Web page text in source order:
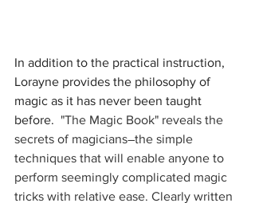
In addition to the practical instruction,
Lorayne provides the philosophy of
magic as it has never been taught
before. "The Magic Book" reveals the
secrets of magicians―the simple
techniques that will enable anyone to
perform seemingly complicated magic
tricks with relative ease. Clearly written